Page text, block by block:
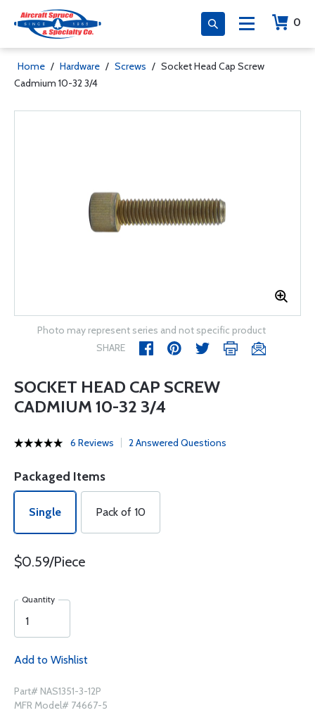
0
Home / Hardware / Screws / Socket Head Cap Screw
Cadmium 10-32 3/4
Photo may represent series and not specific product
SHARE
SOCKET HEAD CAP SCREW
CADMIUM 10-32 3/4
6 Reviews 2 Answered Questions
Packaged Items
Single Pack of 10
$0.59/Piece
Quantity
Add to Wishlist
Part# NAS1351-3-12P
MFR Model# 74667-5